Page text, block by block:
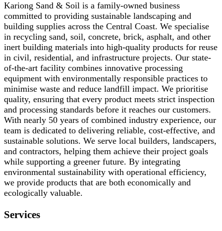
Kariong Sand & Soil is a family-owned business
committed to providing sustainable landscaping and
building supplies across the Central Coast. We specialise
in recycling sand, soil, concrete, brick, asphalt, and other
inert building materials into high-quality products for reuse
in civil, residential, and infrastructure projects. Our state-
of-the-art facility combines innovative processing
equipment with environmentally responsible practices to
minimise waste and reduce landfill impact. We prioritise
quality, ensuring that every product meets strict inspection
and processing standards before it reaches our customers.
With nearly 50 years of combined industry experience, our
team is dedicated to delivering reliable, cost-effective, and
sustainable solutions. We serve local builders, landscapers,
and contractors, helping them achieve their project goals
while supporting a greener future. By integrating
environmental sustainability with operational efficiency,
we provide products that are both economically and
ecologically valuable.
Services